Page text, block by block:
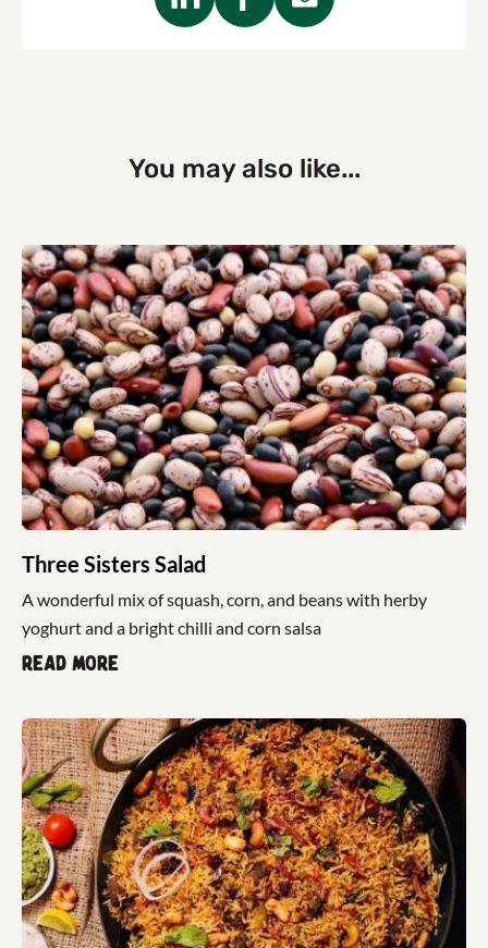
You may also like...
Three Sisters Salad
A wonderful mix of squash, corn, and beans with herby
yoghurt and a bright chilli and corn salsa
Read more